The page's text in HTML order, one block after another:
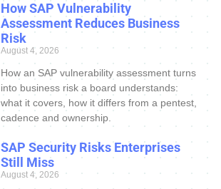
How SAP Vulnerability
Assessment Reduces Business
Risk
August 4, 2026
How an SAP vulnerability assessment turns
into business risk a board understands:
what it covers, how it differs from a pentest,
cadence and ownership.
SAP Security Risks Enterprises
Still Miss
August 4, 2026